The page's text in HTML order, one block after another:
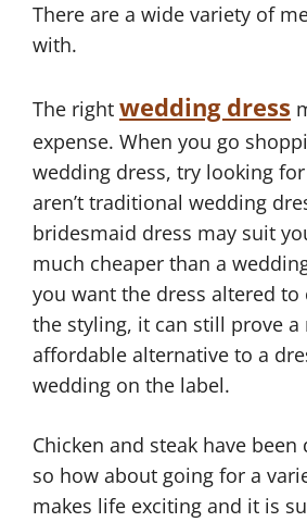
There are a wide variety of
with.
The right wedding dress
expense. When you go
wedding dress, try looking
aren’t traditional wedding
bridesmaid dress may suit
much cheaper than a
you want the dress altered to
the styling, it can still prove a
affordable alternative to a
wedding on the label.
Chicken and steak have
so how about going for a
makes life exciting and it is